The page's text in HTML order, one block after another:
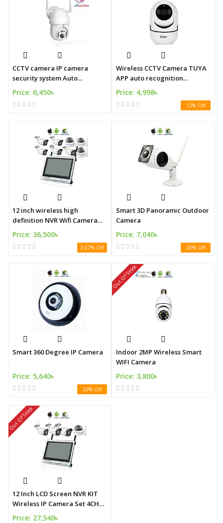
CCTV camera IP camera
security system Auto
recognition security system
Price: 6,450৳
Wireless CCTV Camera TUYA
APP auto recognition
intelligent security alarm
Price: 4,998৳
12% Off
12 inch wireless high
definition NVR Wifi Camera
System
Price: 36,500৳
2.67% Off
Smart 3D Panoramic Outdoor
Camera
Price: 7,040৳
20% Off
Smart 360 Degree IP Camera
Price: 5,640৳
20% Off
Out Of Stock
Indoor 2MP Wireless Smart
WIFI Camera
Price: 3,800৳
Out Of Stock
12 Inch LCD Screen NVR KIT
Wireless IP Camera Set 4CH
WIFI Camera KITS with NVR
Price: 27,540৳